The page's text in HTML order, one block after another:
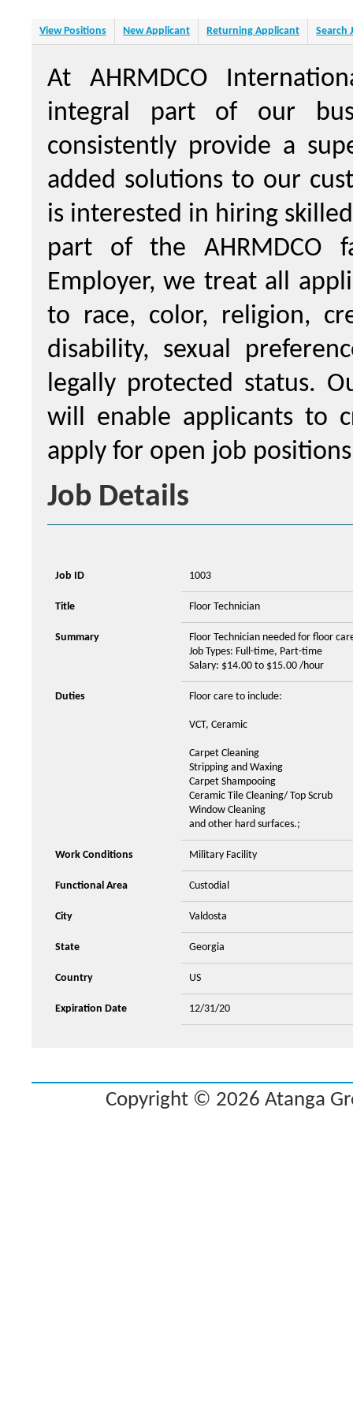
View Positions New Applicant Returning Applicant Search
At AHRMDCO
integral part of our
consistently provide a
added solutions to our
is interested in hiring
part of the AHRMDCO
Employer, we treat all
to race, color, religion,
disability, sexual
legally protected status.
will enable applicants to
apply for open job
Job Details
Job ID 1003
Title Floor Technician
Summary
Floor Technician needed for floor
Job Types: Full-time, Part-time
Salary: $14.00 to $15.00 /hour
Duties Floor care to include:
VCT, Ceramic
Carpet Cleaning
Stripping and Waxing
Carpet Shampooing
Ceramic Tile Cleaning/ Top Scrub
Window Cleaning
and other hard surfaces.;
Work Conditions Military Facility
Functional Area Custodial
City Valdosta
State Georgia
Country US
Expiration Date 12/31/20
Copyright © 2026 Atanga